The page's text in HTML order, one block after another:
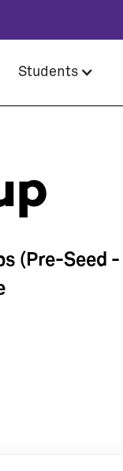
Students
(Pre-Seed -